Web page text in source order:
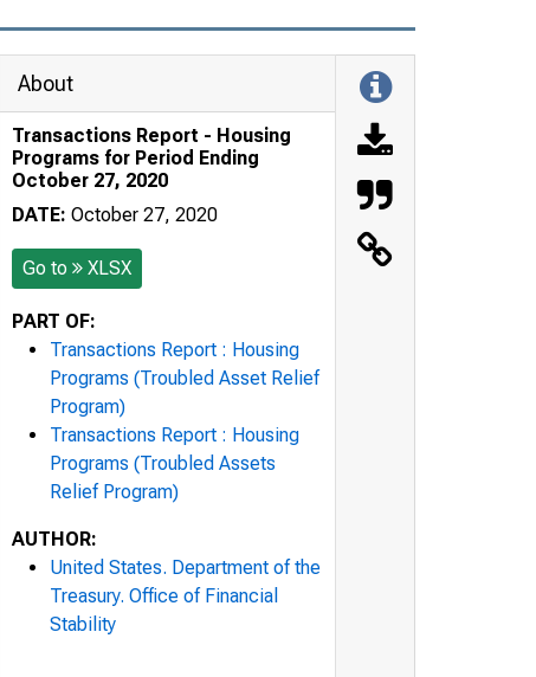
About
Transactions Report - Housing
Programs for Period Ending
October 27, 2020
DATE: October 27, 2020
Go to XLSX
PART OF:
Transactions Report : Housing
Programs (Troubled Asset Relief
Program)
Transactions Report : Housing
Programs (Troubled Assets
Relief Program)
AUTHOR:
United States. Department of the
Treasury. Office of Financial
Stability